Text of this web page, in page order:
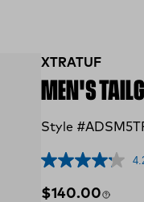
XTRATUF
MEN'S
Style
Regular price
$140.00